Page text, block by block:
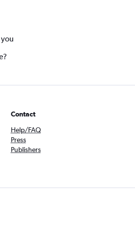
Contact
Help/FAQ
Press
Publishers